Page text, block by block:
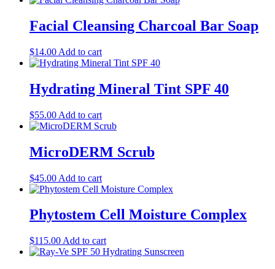
Facial Cleansing Charcoal Bar Soap
$14.00 Add to cart
Hydrating Mineral Tint SPF 40
$55.00 Add to cart
MicroDERM Scrub
$45.00 Add to cart
Phytostem Cell Moisture Complex
$115.00 Add to cart